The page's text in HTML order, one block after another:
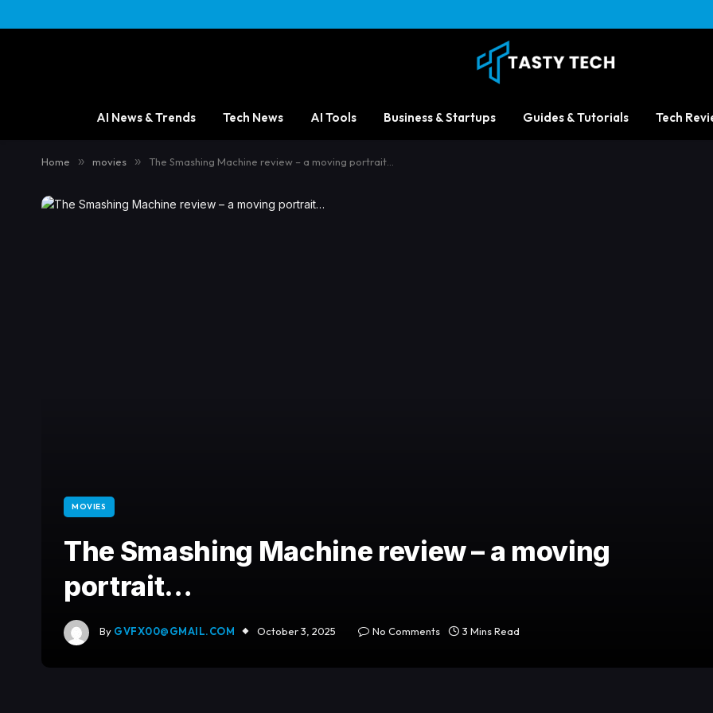
AI News & Trends Tech News AI Tools Business & Startups Guides & Tutorials Tech
Home » movies » The Smashing Machine review – a moving portrait…
MOVIES
The Smashing Machine review – a moving
portrait…
By GVFX00@GMAIL.COM October 3, 2025 No Comments 3 Mins Read